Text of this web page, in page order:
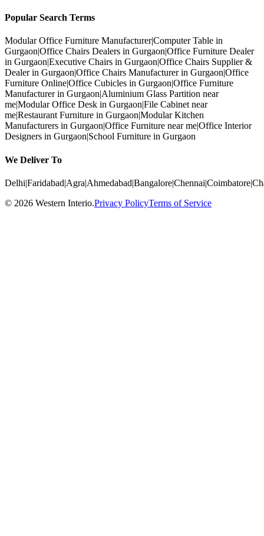
Popular Search Terms
Modular Office Furniture Manufacturer|Computer Table in
Gurgaon|Office Chairs Dealers in Gurgaon|Office Furniture Dealer
in Gurgaon|Executive Chairs in Gurgaon|Office Chairs Supplier &
Dealer in Gurgaon|Office Chairs Manufacturer in Gurgaon|Office
Furniture Online|Office Cubicles in Gurgaon|Office Furniture
Manufacturer in Gurgaon|Aluminium Glass Partition near
me|Modular Office Desk in Gurgaon|File Cabinet near
me|Restaurant Furniture in Gurgaon|Modular Kitchen
Manufacturers in Gurgaon|Office Furniture near me|Office Interior
Designers in Gurgaon|School Furniture in Gurgaon
We Deliver To
Delhi|Faridabad|Agra|Ahmedabad|Bangalore|Chennai|Coimbatore|
© 2026 Western Interio.Privacy PolicyTerms of Service